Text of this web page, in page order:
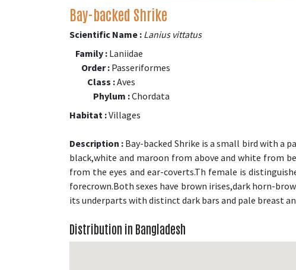
Bay-backed Shrike
Scientific Name : Lanius vittatus
Family : Laniidae
Order : Passeriformes
Class :Aves
Phylum :Chordata
Habitat :Villages
Description : Bay-backed Shrike is a small bird with a
black,white and maroon from above and white from
from the eyes and ear-coverts.Th female is
forecrown.Both sexes have brown irises,dark horn-
its underparts with distinct dark bars and pale breast
Distribution in Bangladesh